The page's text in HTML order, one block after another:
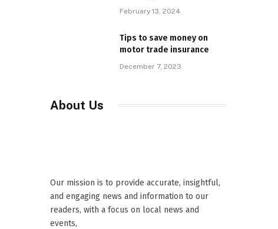
February 13, 2024
Tips to save money on
motor trade insurance
December 7, 2023
About Us
Our mission is to provide accurate, insightful,
and engaging news and information to our
readers, with a focus on local news and
events,